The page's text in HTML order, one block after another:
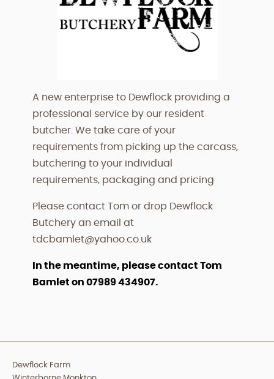
A new enterprise to Dewflock providing a
professional service by our resident
butcher. We take care of your
requirements from picking up the carcass,
butchering to your individual
requirements, packaging and pricing
Please contact Tom or drop Dewflock
Butchery an email at
tdcbamlet@yahoo.co.uk
In the meantime, please contact Tom
Bamlet on 07989 434907.
Dewflock Farm